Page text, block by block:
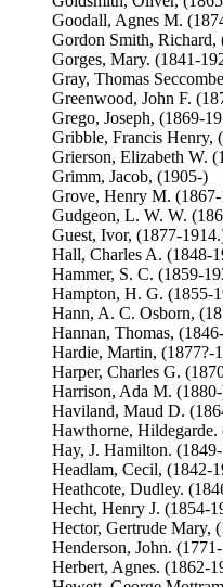
Goodall, Agnes M.
Gordon Smith, Richard,
Gorges, Mary. (1841-
Gray, Thomas
Greenwood, John F.
Grego, Joseph, (1869-
Gribble, Francis Henry,
Grierson, Elizabeth W.
Grimm, Jacob, (1905-)
Grove, Henry M.
Gudgeon, L. W. W.
Guest, Ivor, (1877-
Hall, Charles A. (1848-
Hammer, S. C. (1859-
Hampton, H. G. (1855-
Hann, A. C. Osborn,
Hannan, Thomas,
Hardie, Martin, (1877?-
Harper, Charles G.
Harrison, Ada M.
Haviland, Maud D.
Hawthorne, Hildegarde.
Hay, J. Hamilton.
Headlam, Cecil, (1842-
Heathcote, Dudley.
Hecht, Henry J. (1854-
Hector, Gertrude Mary,
Henderson, John.
Herbert, Agnes. (1862-